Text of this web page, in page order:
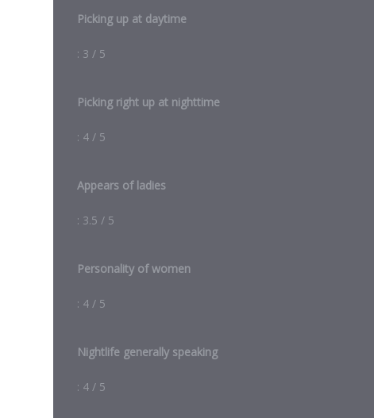
Picking up at daytime
: 3 / 5
Picking right up at nighttime
: 4 / 5
Appears of ladies
: 3.5 / 5
Personality of women
: 4 / 5
Nightlife generally speaking
: 4 / 5